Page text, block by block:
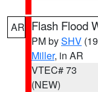
AR Flash Flood
PM bySHV
Miller, in AR
VTEC# 73
(NEW)